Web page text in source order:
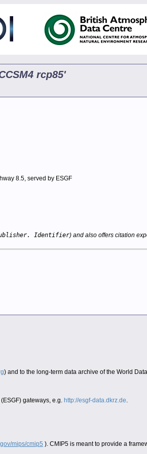
rcp85'
8.5, served by ESGF
Identifier) and also offers citation
) and to the long-term data archive of the World
gateways, e.g. http://esgf-data.dkrz.de.
mips/cmip5 ). CMIP5 is meant to provide a